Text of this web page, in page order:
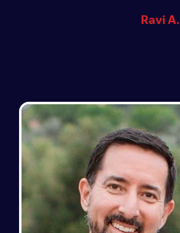
Ravi A.